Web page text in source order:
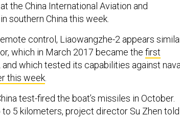
the China International Aviation and
southern China this week.
control, Liaowangzhe-2 appears
which in March 2017 became the first
and which tested its capabilities against
this week
test-fired the boat’s missiles in October.
5 kilometers, project director Su Zhen told